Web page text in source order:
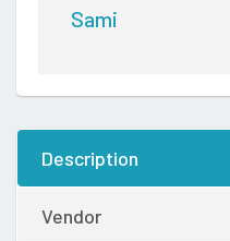
Sami
Description
Vendor